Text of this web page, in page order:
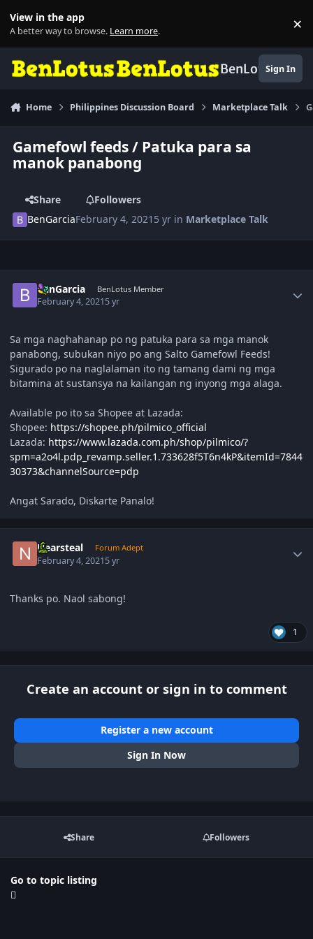
View in the app
A better way to browse. Learn more. ×
BenLotusSign In
Home Philippines Discussion Board Marketplace Talk
Gamefowl feeds / Patuka para sa
manok panabong
Share
Followers
BenGarciaFebruary 4, 2021 5 yr in Marketplace Talk
BenGarcia BenLotus Member
February 4, 20215 yr
Sa mga naghahanap po ng patuka para sa mga manok
panabong, subukan niyo po ang Salto Gamefowl Feeds!
Sigurado po na naglalaman ito ng tamang dami ng mga
bitamina at sustansya na kailangan ng inyong mga alaga.
Available po ito sa Shopee at Lazada:
Shopee: https://shopee.ph/pilmico_official
Lazada: https://www.lazada.com.ph/shop/pilmico/?
spm=a2o4l.pdp_revamp.seller.1.733628f5T6n4kP&itemId=7844
30373&channelSource=pdp
Angat Sarado, Diskarte Panalo!
Nearsteal Forum Adept
February 4, 20215 yr
Thanks po. Naol sabong!
1
Create an account or sign in to comment
Register a new account
Sign In Now
Share Followers
Go to topic listing